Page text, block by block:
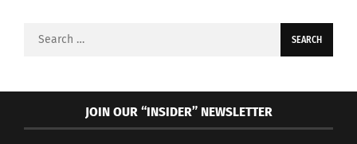
Search
JOIN OUR “INSIDER” NEWSLETTER